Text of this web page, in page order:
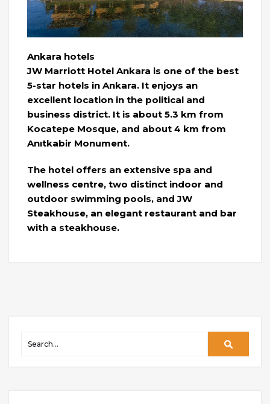
Ankara hotels
JW Marriott Hotel Ankara is one of the best
5-star hotels in Ankara. It enjoys an
excellent location in the political and
business district. It is about 5.3 km from
Kocatepe Mosque, and about 4 km from
Anıtkabir Monument.
The hotel offers an extensive spa and
wellness centre, two distinct indoor and
outdoor swimming pools, and JW
Steakhouse, an elegant restaurant and bar
with a steakhouse.